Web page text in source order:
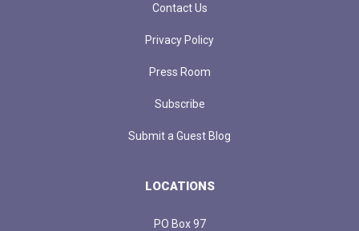
Contact Us
Privacy Policy
Press Room
Subscribe
Submit a Guest Blog
LOCATIONS
PO Box 97